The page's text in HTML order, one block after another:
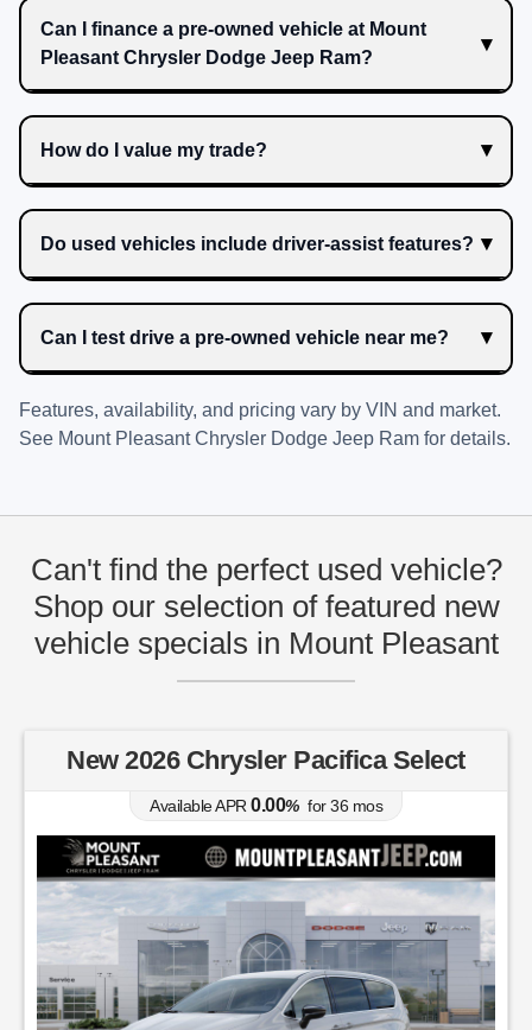
Can I finance a pre-owned vehicle at Mount
Pleasant Chrysler Dodge Jeep Ram?
How do I value my trade?
Do used vehicles include driver-assist features?
Can I test drive a pre-owned vehicle near me?
Features, availability, and pricing vary by VIN and market.
See Mount Pleasant Chrysler Dodge Jeep Ram for details.
Can't find the perfect used vehicle?
Shop our selection of featured new
vehicle specials in Mount Pleasant
New 2026 Chrysler Pacifica Select
Available APR 0.00% for36 mos